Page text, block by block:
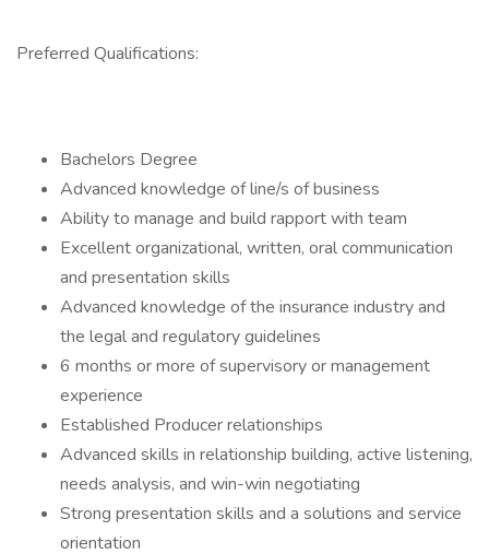
Preferred Qualifications:
Bachelors Degree
Advanced knowledge of line/s of business
Ability to manage and build rapport with team
Excellent organizational, written, oral communication
and presentation skills
Advanced knowledge of the insurance industry and
the legal and regulatory guidelines
6 months or more of supervisory or management
experience
Established Producer relationships
Advanced skills in relationship building, active listening,
needs analysis, and win-win negotiating
Strong presentation skills and a solutions and service
orientation